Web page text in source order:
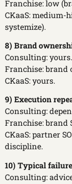
Franchise: low
CKaaS: medium-
systemize).
8) Brand
Consulting: yours.
Franchise: brand
CKaaS: yours.
9) Execution
Consulting:
Franchise: brand
CKaaS: partner
discipline.
10) Typical
Consulting: